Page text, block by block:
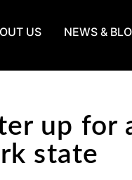
US NEWS &
up for
state